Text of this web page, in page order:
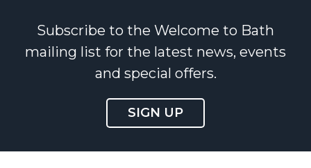
Subscribe to the Welcome to Bath
mailing list for the latest news, events
and special offers.
SIGN UP